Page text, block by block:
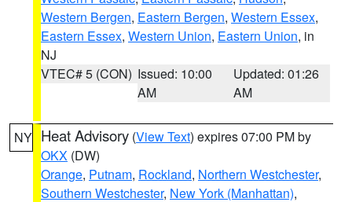
Western Bergen, Eastern Bergen, Western Essex,
Eastern Essex, Western Union, Eastern Union, in
NJ
VTEC# 5 (CON) Issued: 10:00
AM
Updated: 01:26
AM
NY Heat Advisory (View Text) expires 07:00 PM by
OKX (DW)
Orange, Putnam, Rockland, Northern Westchester,
Southern Westchester, New York (Manhattan),